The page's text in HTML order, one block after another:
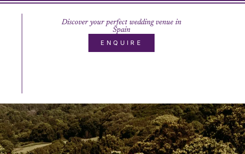
Discover your perfect wedding venue in
Spain
ENQUIRE